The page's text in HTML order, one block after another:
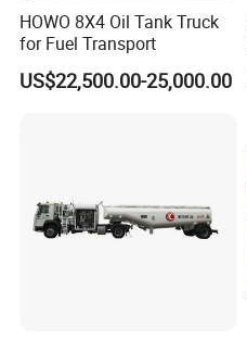
Guests Visiting
HOWO 8X4 Oil Tank Truck
for Fuel Transport
US$22,500.00-25,000.00